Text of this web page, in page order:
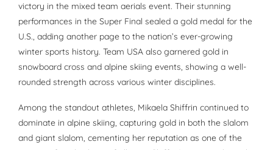
victory in the mixed team aerials event. Their stunning
performances in the Super Final sealed a gold medal for the
U.S., adding another page to the nation’s ever-growing
winter sports history. Team USA also garnered gold in
snowboard cross and alpine skiing events, showing a well-
rounded strength across various winter disciplines.
Among the standout athletes, Mikaela Shiffrin continued to
dominate in alpine skiing, capturing gold in both the slalom
and giant slalom, cementing her reputation as one of the